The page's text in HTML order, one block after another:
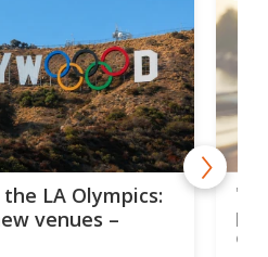
LA Olympics:
venues –